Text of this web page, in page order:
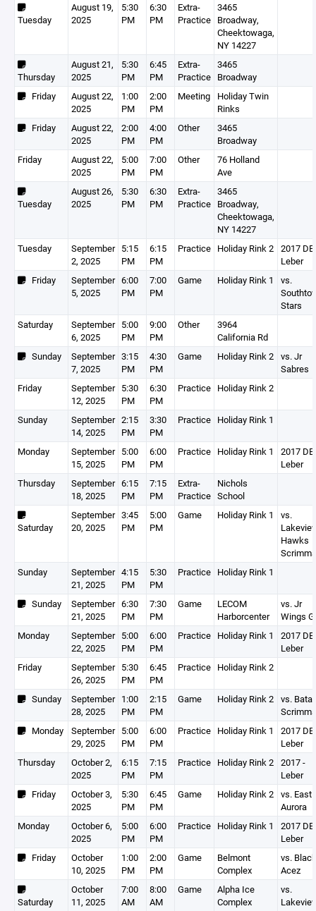
Tuesday
August 19,
2025
5:30
PM
6:30
PM
Extra-
Practice
3465
Broadway,
Cheektowaga,
NY 14227
Thursday
August 21,
2025
5:30
PM
6:45
PM
Extra-
Practice
3465
Broadway
Friday
August 22,
2025
1:00
PM
2:00
PM
Meeting
Holiday Twin
Rinks
Friday
August 22,
2025
2:00
PM
4:00
PM
Other
3465
Broadway
Friday
August 22,
2025
5:00
PM
7:00
PM
Other
76 Holland
Ave
Tuesday
August 26,
2025
5:30
PM
6:30
PM
Extra-
Practice
3465
Broadway,
Cheektowaga,
NY 14227
Tuesday
September
2, 2025
5:15
PM
6:15
PM
Practice Holiday Rink 2 2017
Leber
Friday
September
5, 2025
6:00
PM
7:00
PM
Game Holiday Rink 1
vs.
Stars
Saturday
September
6, 2025
5:00
PM
9:00
PM
Other
3964
California Rd
Sunday
September
7, 2025
3:15
PM
4:30
PM
Game Holiday Rink 2 vs. Jr
Sabres
Friday
September
12, 2025
5:30
PM
6:30
PM
Practice Holiday Rink 2
Sunday
September
14, 2025
2:15
PM
3:30
PM
Practice Holiday Rink 1
Monday
September
15, 2025
5:00
PM
6:00
PM
Practice Holiday Rink 1
2017
Leber
Thursday
September
18, 2025
6:15
PM
7:15
PM
Extra-
Practice
Nichols
School
Saturday
September
20, 2025
3:45
PM
5:00
PM
Game Holiday Rink 1
vs.
Hawks
Sunday
September
21, 2025
4:15
PM
5:30
PM
Practice Holiday Rink 1
Sunday
September
21, 2025
6:30
PM
7:30
PM
Game
LECOM
Harborcenter
vs. Jr
Wings
Monday
September
22, 2025
5:00
PM
6:00
PM
Practice Holiday Rink 1
2017
Leber
Friday
September
26, 2025
5:30
PM
6:45
PM
Practice Holiday Rink 2
Sunday
September
28, 2025
1:00
PM
2:15
PM
Game Holiday Rink 2 vs.
Monday
September
29, 2025
5:00
PM
6:00
PM
Practice Holiday Rink 1
2017
Leber
Thursday
October 2,
2025
6:15
PM
7:15
PM
Practice Holiday Rink 2 2017 -
Leber
Friday
October 3,
2025
5:30
PM
6:45
PM
Game Holiday Rink 2 vs. East
Aurora
Monday
October 6,
2025
5:00
PM
6:00
PM
Practice Holiday Rink 1
2017
Leber
Friday
October
10, 2025
1:00
PM
2:00
PM
Game
Belmont
Complex
vs. Black
Acez
Saturday
October
11, 2025
7:00
AM
8:00
AM
Game
Alpha Ice
Complex
vs.